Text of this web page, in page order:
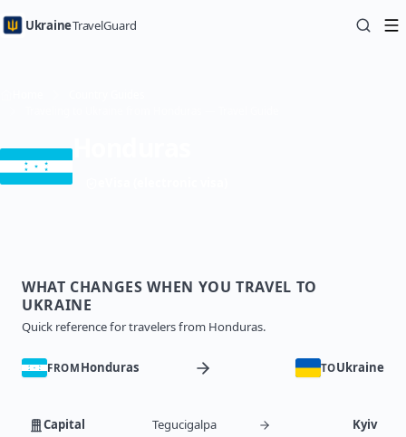
UkraineTravelGuard
WHAT CHANGES WHEN YOU TRAVEL TO
UKRAINE
Quick reference for travelers from Honduras.
FROM Honduras TOUkraine
Capital Tegucigalpa Kyiv